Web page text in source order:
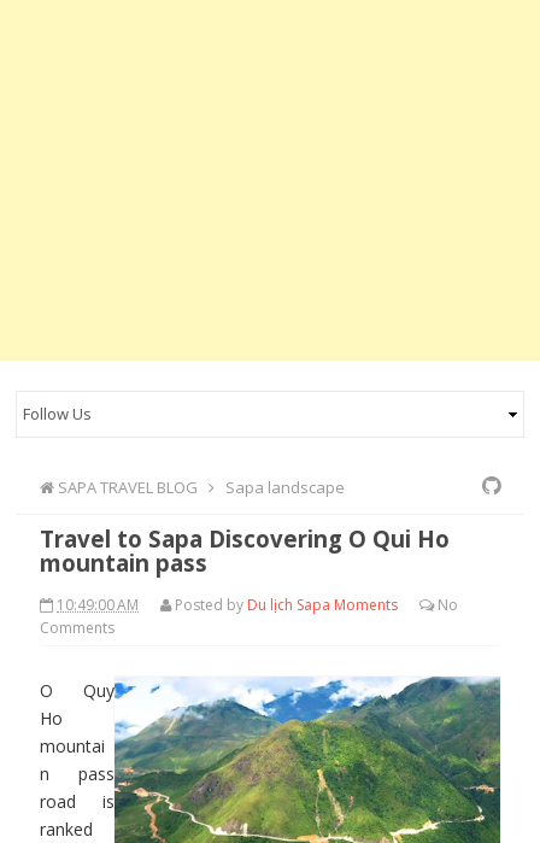
SAPA TRAVEL BLOG Sapa landscape
Travel to Sapa Discovering O Qui Ho
mountain pass
10:49:00 AM Posted by Du lịch Sapa Moments
No
Comments
O Quy
Ho
mountai
n pass
road is
ranked